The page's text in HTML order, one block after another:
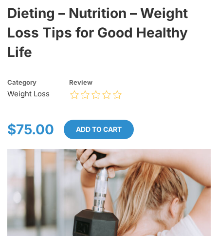
Dieting – Nutrition – Weight
Loss Tips for Good Healthy
Life
Category
Weight Loss
Review
$75.00 ADD TO CART